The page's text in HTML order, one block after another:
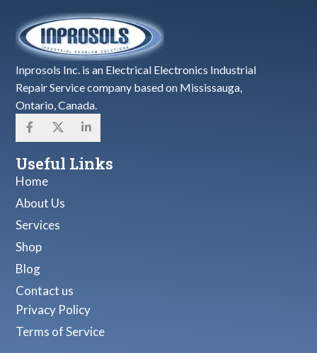
Inprosols Inc. is an Electrical Electronics Industrial
Repair Service company based on Mississauga,
Ontario, Canada.
Useful Links
Home
About Us
Services
Shop
Blog
Contact us
Privacy Policy
Terms of Service